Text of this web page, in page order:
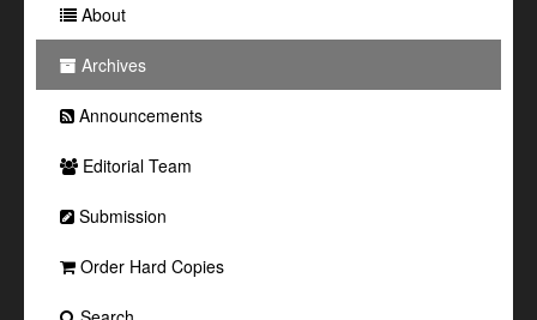
About
Archives
Announcements
Editorial Team
Submission
Order Hard Copies